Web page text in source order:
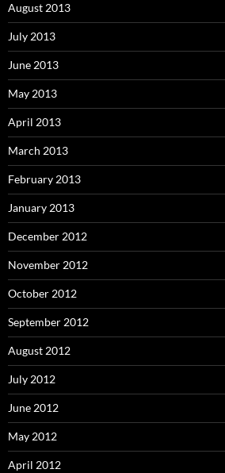
August 2013
July 2013
June 2013
May 2013
April 2013
March 2013
February 2013
January 2013
December 2012
November 2012
October 2012
September 2012
August 2012
July 2012
June 2012
May 2012
April 2012